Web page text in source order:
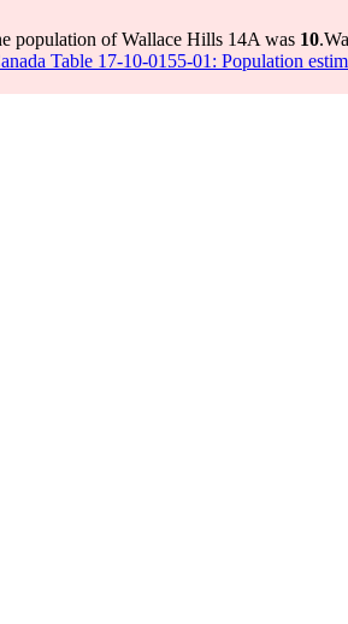
population of Wallace Hills 14A was 10.
Table 17-10-0155-01: Population